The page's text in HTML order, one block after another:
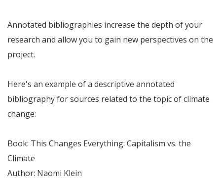
Annotated bibliographies increase the depth of your
research and allow you to gain new perspectives on the
project.
Here's an example of a descriptive annotated
bibliography for sources related to the topic of climate
change:
Book: This Changes Everything: Capitalism vs. the
Climate
Author: Naomi Klein